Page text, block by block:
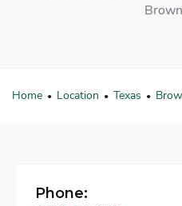
Home • Location • Texas •
Phone: